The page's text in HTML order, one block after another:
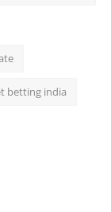
betting india